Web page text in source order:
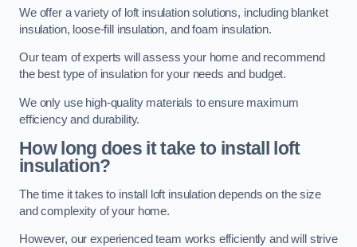
We offer a variety of loft insulation solutions, including blanket
insulation, loose-fill insulation, and foam insulation.
Our team of experts will assess your home and recommend
the best type of insulation for your needs and budget.
We only use high-quality materials to ensure maximum
efficiency and durability.
How long does it take to install loft
insulation?
The time it takes to install loft insulation depends on the size
and complexity of your home.
However, our experienced team works efficiently and will strive